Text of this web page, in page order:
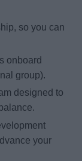
so you can
onboard
group).
designed to
your